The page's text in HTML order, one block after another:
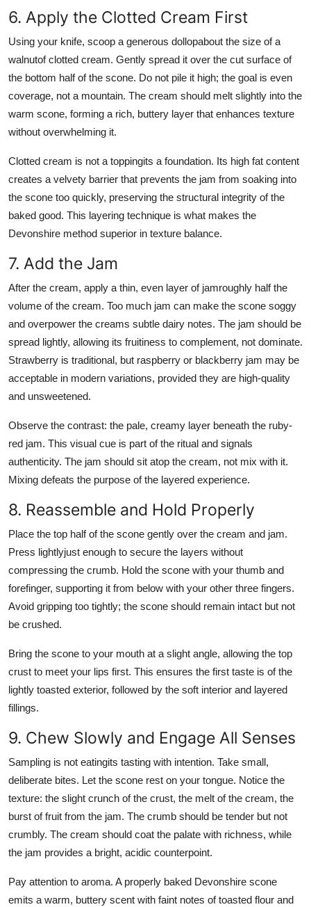
6. Apply the Clotted Cream First
Using your knife, scoop a generous dollopabout the size of a
walnutof clotted cream. Gently spread it over the cut surface of
the bottom half of the scone. Do not pile it high; the goal is even
coverage, not a mountain. The cream should melt slightly into the
warm scone, forming a rich, buttery layer that enhances texture
without overwhelming it.
Clotted cream is not a toppingits a foundation. Its high fat content
creates a velvety barrier that prevents the jam from soaking into
the scone too quickly, preserving the structural integrity of the
baked good. This layering technique is what makes the
Devonshire method superior in texture balance.
7. Add the Jam
After the cream, apply a thin, even layer of jamroughly half the
volume of the cream. Too much jam can make the scone soggy
and overpower the creams subtle dairy notes. The jam should be
spread lightly, allowing its fruitiness to complement, not dominate.
Strawberry is traditional, but raspberry or blackberry jam may be
acceptable in modern variations, provided they are high-quality
and unsweetened.
Observe the contrast: the pale, creamy layer beneath the ruby-
red jam. This visual cue is part of the ritual and signals
authenticity. The jam should sit atop the cream, not mix with it.
Mixing defeats the purpose of the layered experience.
8. Reassemble and Hold Properly
Place the top half of the scone gently over the cream and jam.
Press lightlyjust enough to secure the layers without
compressing the crumb. Hold the scone with your thumb and
forefinger, supporting it from below with your other three fingers.
Avoid gripping too tightly; the scone should remain intact but not
be crushed.
Bring the scone to your mouth at a slight angle, allowing the top
crust to meet your lips first. This ensures the first taste is of the
lightly toasted exterior, followed by the soft interior and layered
fillings.
9. Chew Slowly and Engage All Senses
Sampling is not eatingits tasting with intention. Take small,
deliberate bites. Let the scone rest on your tongue. Notice the
texture: the slight crunch of the crust, the melt of the cream, the
burst of fruit from the jam. The crumb should be tender but not
crumbly. The cream should coat the palate with richness, while
the jam provides a bright, acidic counterpoint.
Pay attention to aroma. A properly baked Devonshire scone
emits a warm, buttery scent with faint notes of toasted flour and